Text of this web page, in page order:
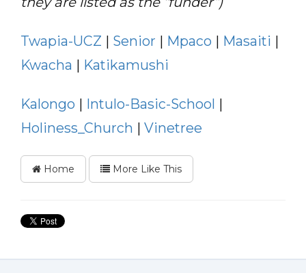
Twapia-UCZ | Senior | Mpaco | Masaiti |
Kwacha | Katikamushi
Kalongo | Intulo-Basic-School |
Holiness_Church | Vinetree
Home More Like This